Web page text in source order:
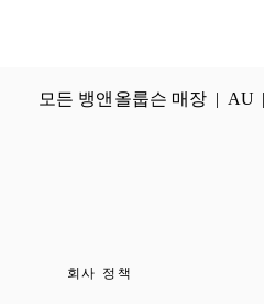
모든 뱅앤올룹슨 매장 AU
회사 정책